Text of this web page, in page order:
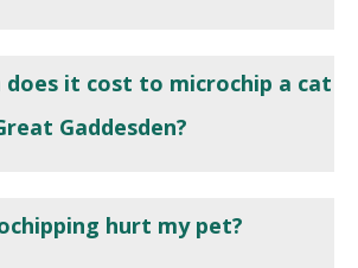
does it cost to microchip a cat
Gaddesden?
hurt my pet?